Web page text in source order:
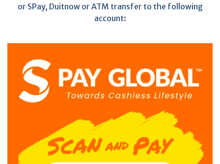
or SPay, Duitnow or ATM transfer to the following
account: